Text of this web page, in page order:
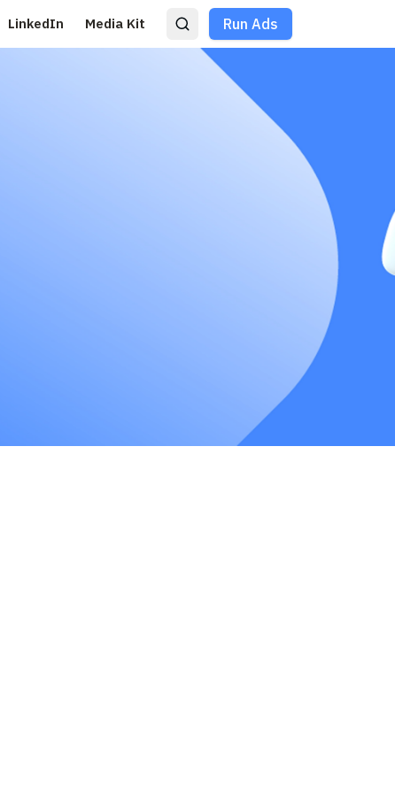
LinkedIn Media Kit Run Ads